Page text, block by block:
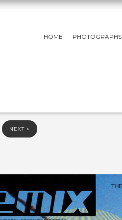
HOME PHOTOGRAPHS
NEXT >